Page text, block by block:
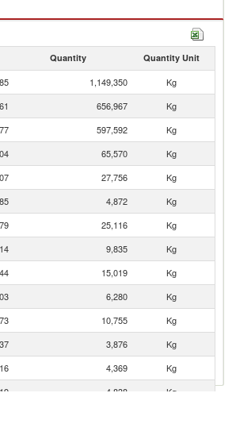
Quantity Quantity Unit
1,149,350
Kg
656,967
Kg
597,592
Kg
65,570
Kg
27,756
Kg
4,872
Kg
25,116
Kg
9,835
Kg
15,019
Kg
6,280
Kg
10,755
Kg
3,876
Kg
4,369
Kg
4,838
Kg